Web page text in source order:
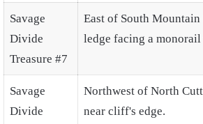
Savage
Divide
Treasure #7
East of South
ledge facing a monorail
Savage
Divide
Northwest of North
near cliff's edge.